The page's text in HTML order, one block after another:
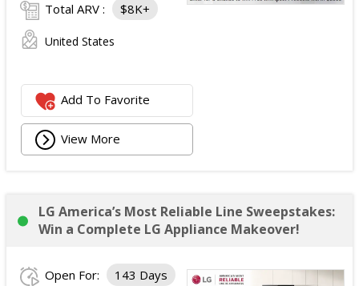
Total ARV : $8K+
United States
Add To Favorite
View More
LG America’s Most Reliable Line Sweepstakes:
Win a Complete LG Appliance Makeover!
Open For: 143 Days